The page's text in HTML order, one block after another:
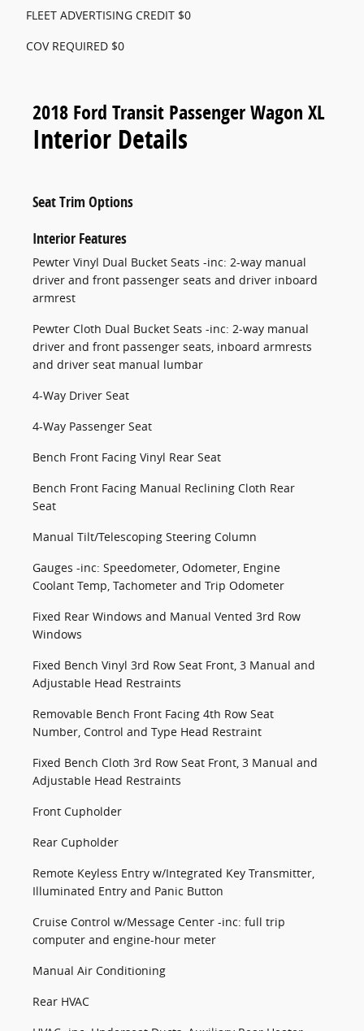
FLEET ADVERTISING CREDIT $0
COV REQUIRED $0
2018 Ford Transit Passenger Wagon XL
Interior Details
Seat Trim Options
Interior Features
Pewter Vinyl Dual Bucket Seats -inc: 2-way manual
driver and front passenger seats and driver inboard
armrest
Pewter Cloth Dual Bucket Seats -inc: 2-way manual
driver and front passenger seats, inboard armrests
and driver seat manual lumbar
4-Way Driver Seat
4-Way Passenger Seat
Bench Front Facing Vinyl Rear Seat
Bench Front Facing Manual Reclining Cloth Rear
Seat
Manual Tilt/Telescoping Steering Column
Gauges -inc: Speedometer, Odometer, Engine
Coolant Temp, Tachometer and Trip Odometer
Fixed Rear Windows and Manual Vented 3rd Row
Windows
Fixed Bench Vinyl 3rd Row Seat Front, 3 Manual and
Adjustable Head Restraints
Removable Bench Front Facing 4th Row Seat
Number, Control and Type Head Restraint
Fixed Bench Cloth 3rd Row Seat Front, 3 Manual and
Adjustable Head Restraints
Front Cupholder
Rear Cupholder
Remote Keyless Entry w/Integrated Key Transmitter,
Illuminated Entry and Panic Button
Cruise Control w/Message Center -inc: full trip
computer and engine-hour meter
Manual Air Conditioning
Rear HVAC